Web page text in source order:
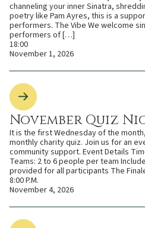
channeling your inner Sinatra,
poetry like Pam Ayres, this is a
performers. The Vibe We welcome
performers of […]
18:00
November 1, 2026
November Quiz
It is the first Wednesday of the
monthly charity quiz. Join us for an
community support. Event Details
Teams: 2 to 6 people per team
provided for all participants The
8:00 P.M.
November 4, 2026